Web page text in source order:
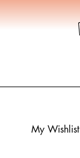
My Wishlist